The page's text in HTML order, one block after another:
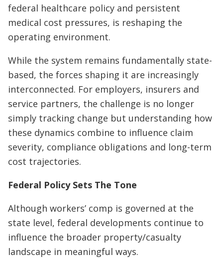
federal healthcare policy and persistent
medical cost pressures, is reshaping the
operating environment.
While the system remains fundamentally state-
based, the forces shaping it are increasingly
interconnected. For employers, insurers and
service partners, the challenge is no longer
simply tracking change but understanding how
these dynamics combine to influence claim
severity, compliance obligations and long-term
cost trajectories.
Federal Policy Sets The Tone
Although workers’ comp is governed at the
state level, federal developments continue to
influence the broader property/casualty
landscape in meaningful ways.